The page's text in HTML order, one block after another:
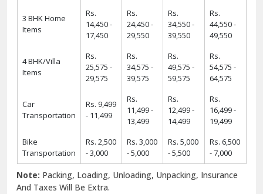
3 BHK Home
Items
Rs.
14,450 -
17,450
Rs.
24,450 -
29,550
Rs.
34,550 -
39,550
Rs.
44,550 -
49,550
4 BHK/Villa
Items
Rs.
25,575 -
29,575
Rs.
34,575 -
39,575
Rs.
49,575 -
59,575
Rs.
54,575 -
64,575
Car
Transportation
Rs. 9,499
- 11,499
Rs.
11,499 -
13,499
Rs.
12,499 -
14,499
Rs.
16,499 -
19,499
Bike
Transportation
Rs. 2,500
- 3,000
Rs. 3,000
- 5,000
Rs. 5,000
- 5,500
Rs. 6,500
- 7,000
Note: Packing, Loading, Unloading, Unpacking, Insurance
And Taxes Will Be Extra.